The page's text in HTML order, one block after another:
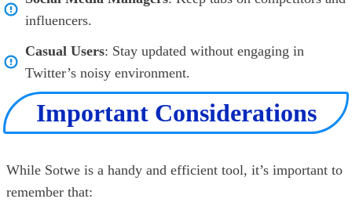
influencers.
Casual Users: Stay updated without engaging in
Twitter’s noisy environment.
Important Considerations
While Sotwe is a handy and efficient tool, it’s important to
remember that: